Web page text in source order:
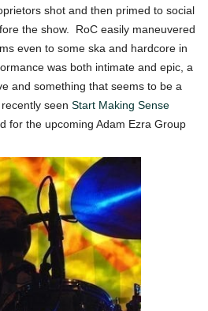
shot and then primed to social
the show. RoC easily maneuvered
even to some ska and hardcore in
was both intimate and epic, a
and something that seems to be a
seen Start Making Sense
for the upcoming Adam Ezra Group